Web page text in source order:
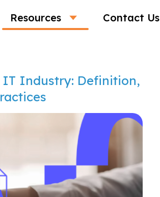
Resources Contact Us
IT Industry: Definition,